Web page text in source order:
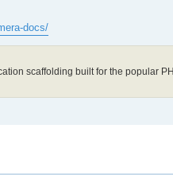
docs/
scaffolding built for the popular